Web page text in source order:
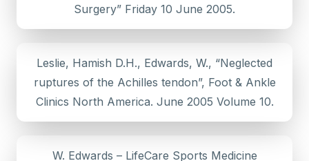
Surgery” Friday 10 June 2005.
Leslie, Hamish D.H., Edwards, W., “Neglected
ruptures of the Achilles tendon”, Foot & Ankle
Clinics North America. June 2005 Volume 10.
W. Edwards – LifeCare Sports Medicine